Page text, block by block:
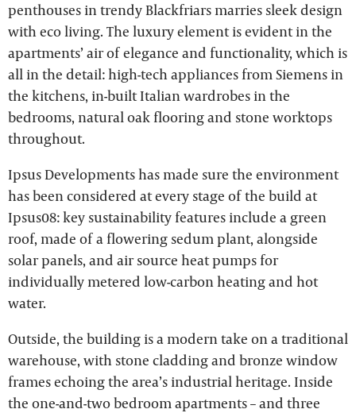
penthouses in trendy Blackfriars marries sleek design
with eco living. The luxury element is evident in the
apartments’ air of elegance and functionality, which is
all in the detail: high-tech appliances from Siemens in
the kitchens, in-built Italian wardrobes in the
bedrooms, natural oak flooring and stone worktops
throughout.
Ipsus Developments has made sure the environment
has been considered at every stage of the build at
Ipsus08: key sustainability features include a green
roof, made of a flowering sedum plant, alongside
solar panels, and air source heat pumps for
individually metered low-carbon heating and hot
water.
Outside, the building is a modern take on a traditional
warehouse, with stone cladding and bronze window
frames echoing the area’s industrial heritage. Inside
the one-and-two bedroom apartments – and three